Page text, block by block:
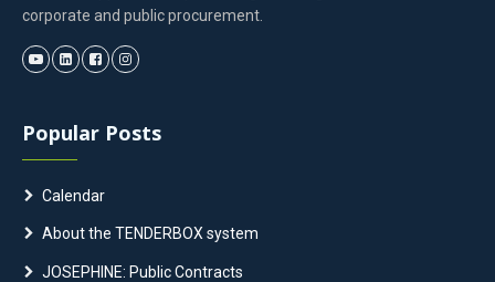
corporate and public procurement.
Popular Posts
Calendar
About the TENDERBOX system
JOSEPHINE: Public Contracts